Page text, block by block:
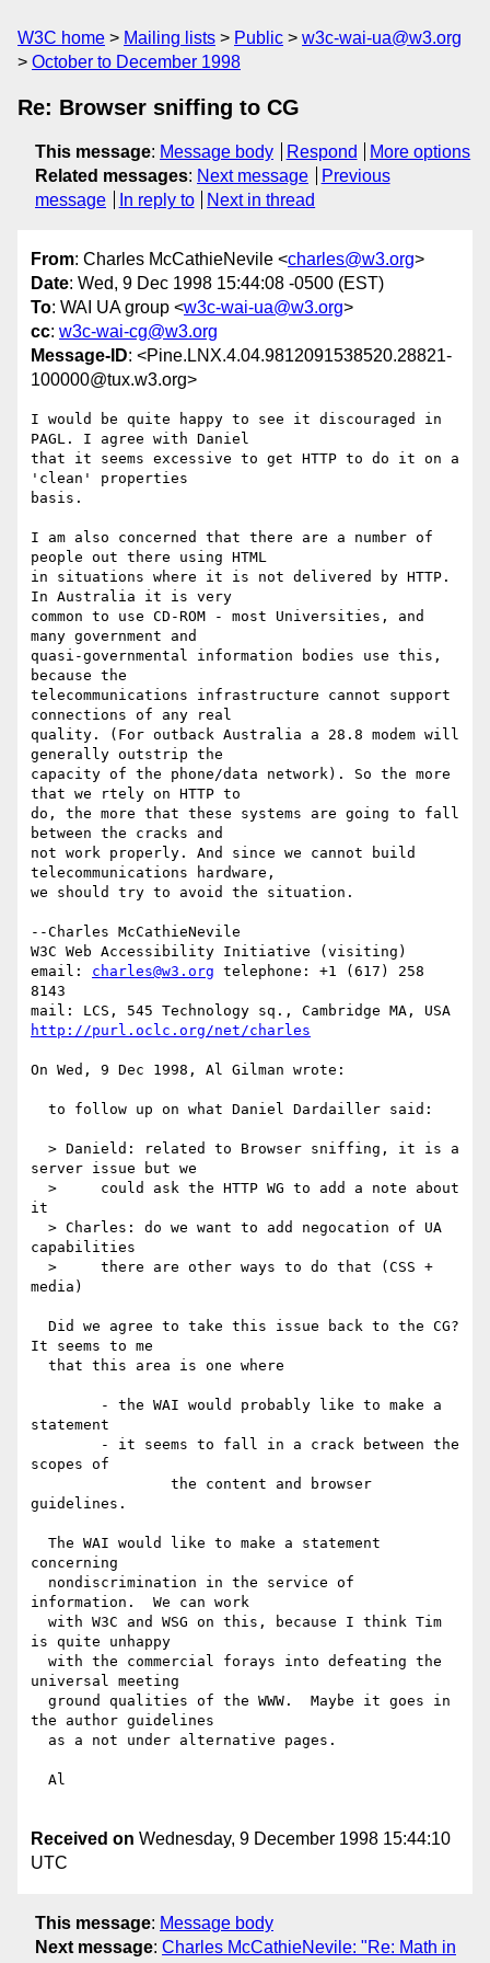
W3C home Mailing lists Public
w3c-wai-ua@w3.org
October to December 1998
Re: Browser sniffing to CG
This message: Message body Respond
More options
Related messages: Next message
Previous
message
In reply to Next in thread
From: Charles McCathieNevile <charles@w3.org>
Date: Wed, 9 Dec 1998 15:44:08 -0500 (EST)
To: WAI UA group <w3c-wai-ua@w3.org>
cc: w3c-wai-cg@w3.org
Message-ID: <Pine.LNX.4.04.9812091538520.28821-
100000@tux.w3.org>
I would be quite happy to see it discouraged in
PAGL. I agree with Daniel
that it seems excessive to get HTTP to do it on a
'clean' properties
basis.
I am also concerned that there are a number of
people out there using HTML
in situations where it is not delivered by HTTP.
In Australia it is very
common to use CD-ROM - most Universities, and
many government and
quasi-governmental information bodies use this,
because the
telecommunications infrastructure cannot support
connections of any real
quality. (For outback Australia a 28.8 modem will
generally outstrip the
capacity of the phone/data network). So the more
that we rtely on HTTP to
do, the more that these systems are going to fall
between the cracks and
not work properly. And since we cannot build
telecommunications hardware,
we should try to avoid the situation.
--Charles McCathieNevile
W3C Web Accessibility Initiative (visiting)
email: charles@w3.org telephone: +1 (617) 258
8143
http://purl.oclc.org/net/charles
On Wed, 9 Dec 1998, Al Gilman wrote:
server issue but we
it
capabilities
media)
It seems to me
statement
scopes of
guidelines.
concerning
information.  We can work
is quite unhappy
universal meeting
the author guidelines
Received on Wednesday, 9 December 1998 15:44:10
UTC
This message: Message body
Next message: Charles McCathieNevile: "Re: Math in